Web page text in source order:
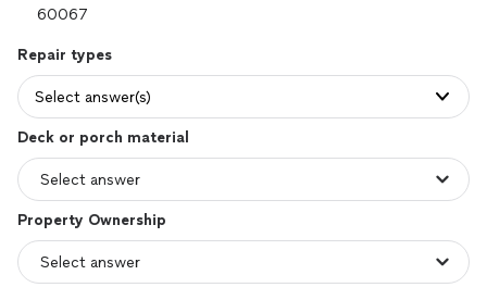
Repair types
Select answer(s)
Deck or porch material
Property Ownership